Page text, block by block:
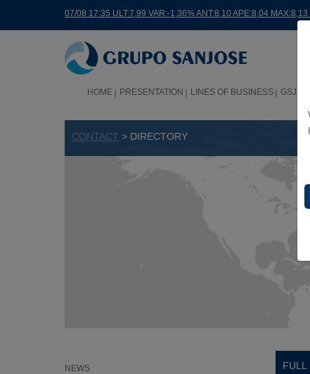
07/08 17:35 ULT:7,99 VAR:-1,36% ANT:8,10 APE:8,04
HOME PRESENTATION LINES OF BUSINESS GSJ
CONTACT > DIRECTORY
NEWS FULL